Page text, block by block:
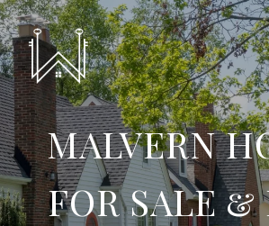
MALVERN
FOR SALE &